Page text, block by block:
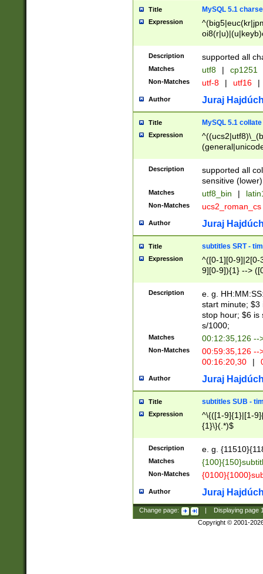
Title MySQL 5.1
Expression
Description supported all
Matches utf8 | cp1251
Non-Matches utf-8 | utf16 |
Author Juraj
Title MySQL 5.1 collate
Expression
Description
supported all
sensitive (lower)
Matches utf8_bin |
Non-Matches ucs2_roman_cs
Author Juraj
Title subtitles SRT -
Expression
^([0-1][0-9]|2[0-
9][0-9]){1} -->
{1},([0-9][0-
Description
e. g.
start minute; $3
stop hour; $6 is
s/1000;
Matches 00:12:35,126 --
Non-Matches
00:59:35,126
00:16:20,30
|
Author Juraj
Title subtitles SUB -
Expression
^\{([1-9]{1}|[1-
{1}\}(.*)$
Description e. g.
Matches
Non-Matches
Author Juraj
Change page: Displaying page
Copyright © 2001-